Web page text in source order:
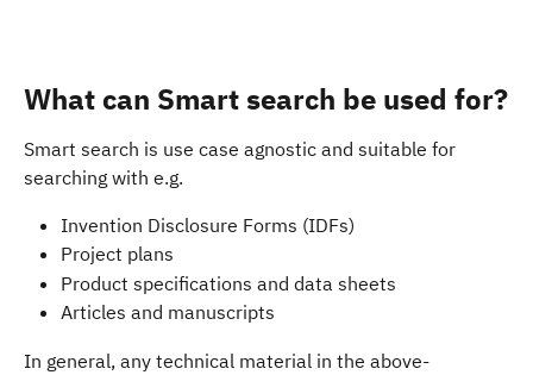
What can Smart search be used for?
Smart search is use case agnostic and suitable for
searching with e.g.
Invention Disclosure Forms (IDFs)
Project plans
Product specifications and data sheets
Articles and manuscripts
In general, any technical material in the above-